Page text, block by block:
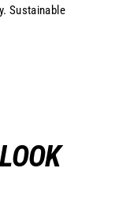
Sustainable